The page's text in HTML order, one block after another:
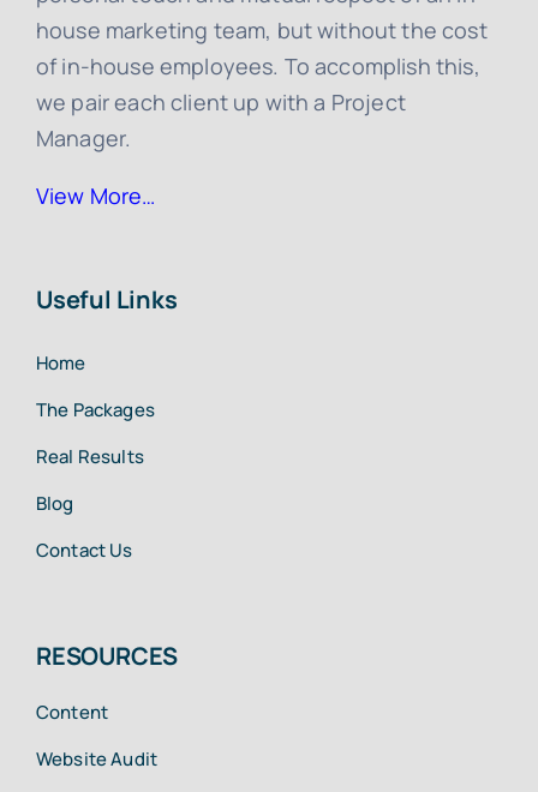
house marketing team, but without the cost
of in-house employees. To accomplish this,
we pair each client up with a Project
Manager.
View More…
Useful Links
Home
The Packages
Real Results
Blog
Contact Us
RESOURCES
Content
Website Audit